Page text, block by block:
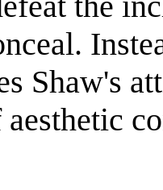
Shaw's